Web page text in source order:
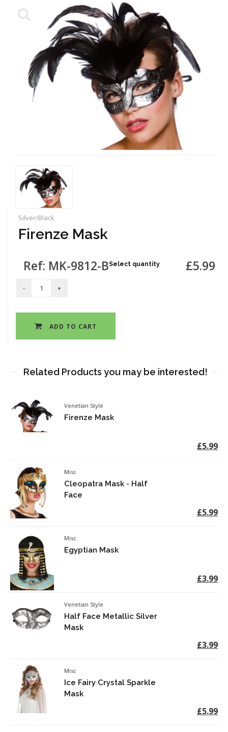
Silver/Black
Firenze Mask
Ref: MK-9812-B £5.99
Select quantity
ADD TO CART
Related Products you may be interested!
Venetian Style
Firenze Mask
£5.99
Misc
Cleopatra Mask - Half
Face
£5.99
Misc
Egyptian Mask
£3.99
Venetian Style
Half Face Metallic Silver
Mask
£3.99
Misc
Ice Fairy Crystal Sparkle
Mask
£5.99